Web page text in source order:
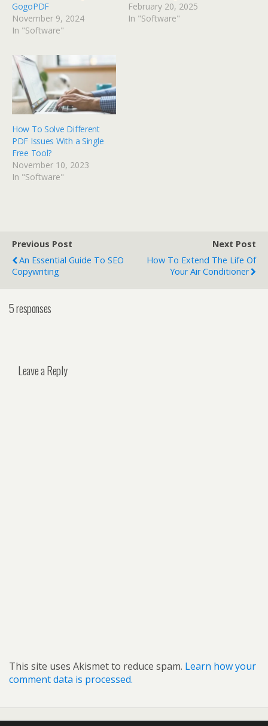
GogoPDF
November 9, 2024
In "Software"
February 20, 2025
In "Software"
How To Solve Different
PDF Issues With a Single
Free Tool?
November 10, 2023
In "Software"
Previous Post
An Essential Guide To SEO
Copywriting
Next Post
How To Extend The Life Of
Your Air Conditioner
5 responses
Leave a Reply
This site uses Akismet to reduce spam. Learn how your
comment data is processed.